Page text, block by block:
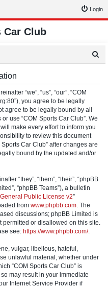
Login
Car Club
“we”, “us”, “our”, “COM
you agree to be legally
agree to be legally bound by all
use “COM Sports Car Club”. We
make every effort to inform you
to review this document
Car Club” after changes are
bound by the updated and/or
“they”, “them”, “their”, “phpBB
“phpBB Teams”), a bulletin
Public License v2”
from www.phpbb.com. The
discussions; phpBB Limited is
permitted or disallowed on this site.
see: https://www.phpbb.com/.
vulgar, libellous, hateful,
unlawful material, whether under
“COM Sports Car Club” is
may result in your immediate
Internet Service Provider if